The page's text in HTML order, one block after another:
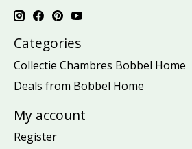
Categories
Collectie Chambres Bobbel Home
Deals from Bobbel Home
My account
Register